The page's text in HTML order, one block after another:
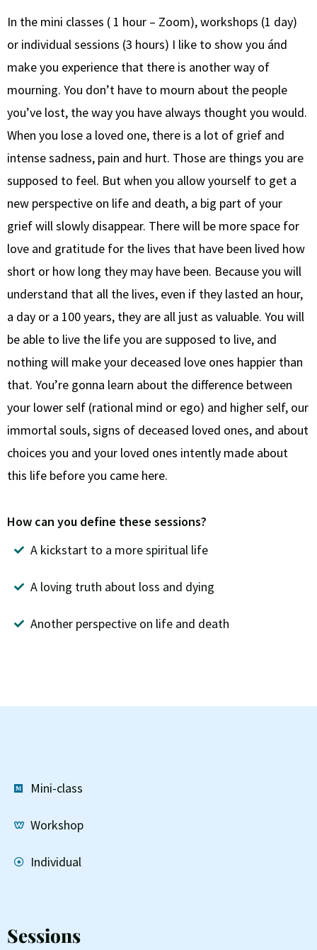
In the mini classes ( 1 hour – Zoom), workshops (1 day)
or individual sessions (3 hours) I like to show you ánd
make you experience that there is another way of
mourning. You don’t have to mourn about the people
you’ve lost, the way you have always thought you would.
When you lose a loved one, there is a lot of grief and
intense sadness, pain and hurt. Those are things you are
supposed to feel. But when you allow yourself to get a
new perspective on life and death, a big part of your
grief will slowly disappear. There will be more space for
love and gratitude for the lives that have been lived how
short or how long they may have been. Because you will
understand that all the lives, even if they lasted an hour,
a day or a 100 years, they are all just as valuable. You will
be able to live the life you are supposed to live, and
nothing will make your deceased love ones happier than
that. You’re gonna learn about the difference between
your lower self (rational mind or ego) and higher self, our
immortal souls, signs of deceased loved ones, and about
choices you and your loved ones intently made about
this life before you came here.
How can you define these sessions?
A kickstart to a more spiritual life
A loving truth about loss and dying
Another perspective on life and death
Mini-class
Workshop
Individual
Sessions